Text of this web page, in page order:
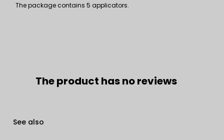
The package contains 5 applicators.
The product has no reviews
See also